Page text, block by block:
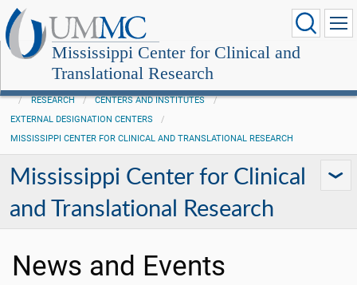
Mississippi Center for Clinical and
Translational Research
RESEARCH
CENTERS AND INSTITUTES
EXTERNAL DESIGNATION CENTERS
MISSISSIPPI CENTER FOR CLINICAL AND TRANSLATIONAL RESEARCH
Mississippi Center for Clinical
and Translational Research
News and Events